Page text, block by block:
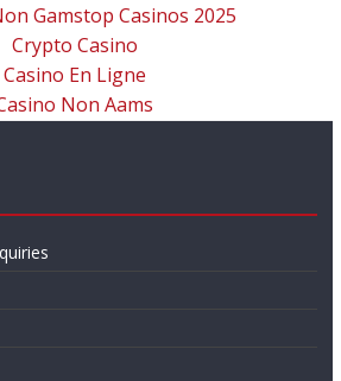
Gamstop Casinos 2025
Crypto Casino
Casino En Ligne
Non Aams